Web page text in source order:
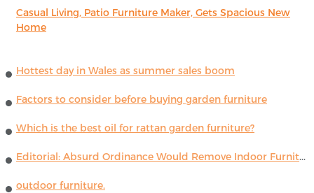
Casual Living, Patio Furniture Maker, Gets Spacious New
Home
Hottest day in Wales as summer sales boom
Factors to consider before buying garden furniture
Which is the best oil for rattan garden furniture?
Editorial: Absurd Ordinance Would Remove Indoor Furniture ...
outdoor furniture.